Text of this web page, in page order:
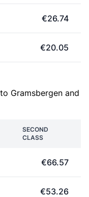
€26.74
€20.05
Gramsbergen and
SECOND
CLASS
€66.57
€53.26